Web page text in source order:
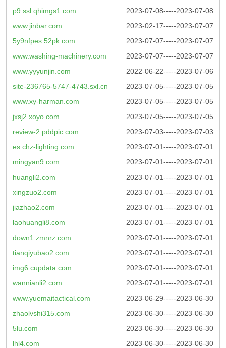
2023-07-08-----2023-07-08
p9.ssl.qhimgs1.com
2023-02-17-----2023-07-07
www.jinbar.com
2023-07-07-----2023-07-07
5y9nfpes.52pk.com
2023-07-07-----2023-07-07
www.washing-machinery.com
2022-06-22-----2023-07-06
www.yyyunjin.com
2023-07-05-----2023-07-05
site-236765-5747-4743.sxl.cn
2023-07-05-----2023-07-05
www.xy-harman.com
2023-07-05-----2023-07-05
jxsj2.xoyo.com
2023-07-03-----2023-07-03
review-2.pddpic.com
2023-07-01-----2023-07-01
es.chz-lighting.com
2023-07-01-----2023-07-01
mingyan9.com
2023-07-01-----2023-07-01
huangli2.com
2023-07-01-----2023-07-01
xingzuo2.com
2023-07-01-----2023-07-01
jiazhao2.com
2023-07-01-----2023-07-01
laohuangli8.com
2023-07-01-----2023-07-01
down1.zmnrz.com
2023-07-01-----2023-07-01
tianqiyubao2.com
2023-07-01-----2023-07-01
img6.cupdata.com
2023-07-01-----2023-07-01
wannianli2.com
2023-06-29-----2023-06-30
www.yuemaitactical.com
2023-06-30-----2023-06-30
zhaolvshi315.com
2023-06-30-----2023-06-30
5lu.com
2023-06-30-----2023-06-30
lhl4.com